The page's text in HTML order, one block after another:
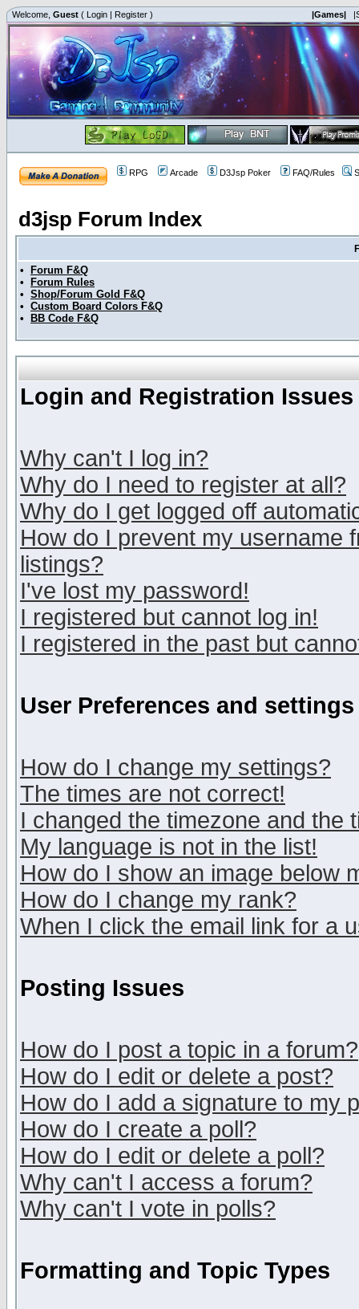
Welcome, Guest ( Login | Register ) |Games|
RPG Arcade D3Jsp Poker FAQ/Rules
d3jsp Forum Index
•
Forum F&Q
•
Forum Rules
• Shop/Forum Gold F&Q
• Custom Board Colors F&Q
•
BB Code F&Q
Login and Registration Issues
Why can't I log in?
Why do I need to register at all?
Why do I get logged off
How do I prevent my username
listings?
I've lost my password!
I registered but cannot log in!
I registered in the past but
User Preferences and settings
How do I change my settings?
The times are not correct!
I changed the timezone and the
My language is not in the list!
How do I show an image below
How do I change my rank?
When I click the email link for a
Posting Issues
How do I post a topic in a forum?
How do I edit or delete a post?
How do I add a signature to my
How do I create a poll?
How do I edit or delete a poll?
Why can't I access a forum?
Why can't I vote in polls?
Formatting and Topic Types